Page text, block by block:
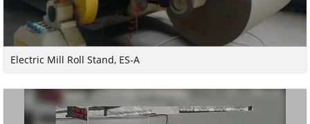
Electric Mill Roll Stand, ES-A